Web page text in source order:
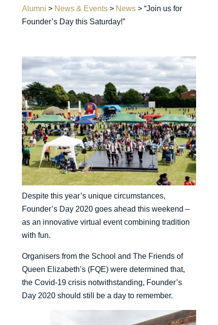
Alumni > News & Events> News> “Join us for
Founder’s Day this Saturday!”
Despite this year’s unique circumstances,
Founder’s Day 2020 goes ahead this weekend –
as an innovative virtual event combining tradition
with fun.
Organisers from the School and The Friends of
Queen Elizabeth’s (FQE) were determined that,
the Covid-19 crisis notwithstanding, Founder’s
Day 2020 should still be a day to remember.